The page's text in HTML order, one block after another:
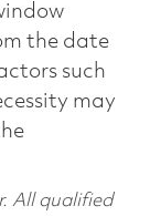
the date
such
may
All qualified